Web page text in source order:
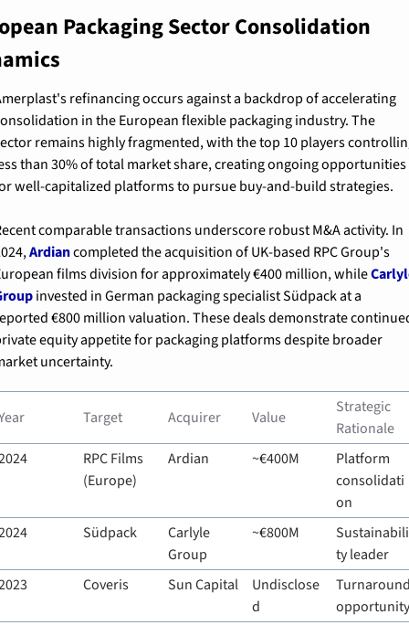
Packaging Sector Consolidation
refinancing occurs against a backdrop of accelerating
in the European flexible packaging industry. The
remains highly fragmented, with the top 10 players
than 30% of total market share, creating ongoing opportunities
well-capitalized platforms to pursue buy-and-build strategies.
comparable transactions underscore robust M&A activity. In
Ardian completed the acquisition of UK-based RPC Group's
films division for approximately €400 million, while
invested in German packaging specialist Südpack at a
€800 million valuation. These deals demonstrate
equity appetite for packaging platforms despite broader
uncertainty.
Target Acquirer Value
Strategic
Rationale
RPC Films
(Europe)
Ardian ~€400M
Platform
consolidati
on
Südpack
Carlyle
Group
~€800M
Sustainabili
ty leader
Coveris Sun Capital
Undisclose
d
opportunity